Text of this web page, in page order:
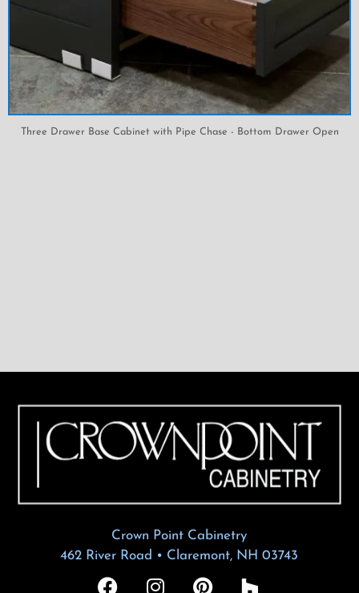
Three Drawer Base Cabinet with Pipe Chase - Bottom Drawer Open
Crown Point Cabinetry
462 River Road • Claremont, NH 03743